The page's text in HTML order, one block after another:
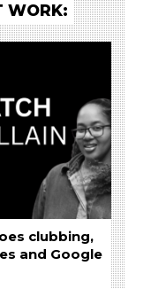
WORK:
clubbing,
and Google